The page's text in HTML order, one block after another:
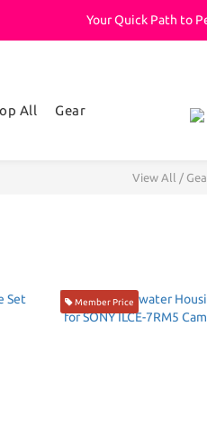
Welcome to
All Gear
View All /
Member Price